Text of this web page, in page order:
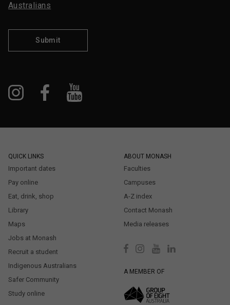
Australians
Submit
QUICK LINKS
Important dates
Pay online
Eat, drink, shop
Library
Maps
Jobs at Monash
Recruit a student
Indigenous Australians
Safer Community
Study online
ABOUT MONASH
Faculties
Campuses
A-Z index
Contact Monash
Media releases
A MEMBER OF